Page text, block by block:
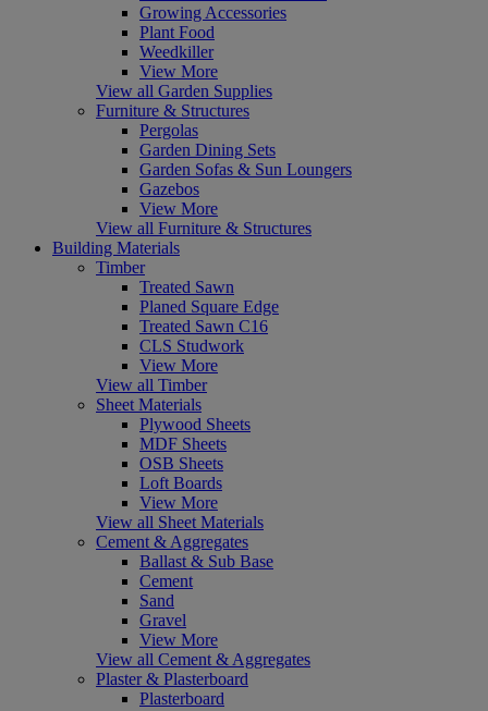
Growing Accessories
Plant Food
Weedkiller
View More
View all Garden Supplies
Furniture & Structures
Pergolas
Garden Dining Sets
Garden Sofas & Sun Loungers
Gazebos
View More
View all Furniture & Structures
Building Materials
Timber
Treated Sawn
Planed Square Edge
Treated Sawn C16
CLS Studwork
View More
View all Timber
Sheet Materials
Plywood Sheets
MDF Sheets
OSB Sheets
Loft Boards
View More
View all Sheet Materials
Cement & Aggregates
Ballast & Sub Base
Cement
Sand
Gravel
View More
View all Cement & Aggregates
Plaster & Plasterboard
Plasterboard